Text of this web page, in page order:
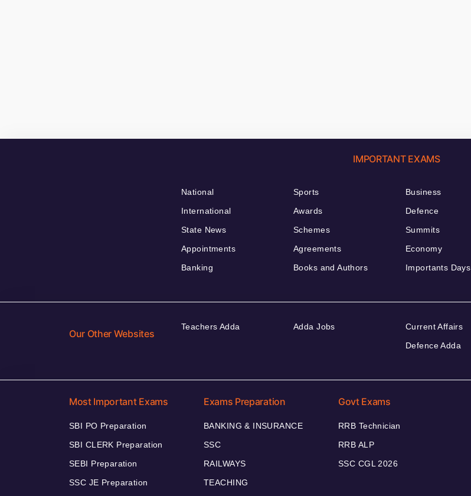
IMPORTANT EXAMS
National
International
State News
Appointments
Banking
Sports
Awards
Schemes
Agreements
Books and Authors
Business
Defence
Summits
Economy
Importants Days
Our Other Websites
Teachers Adda Adda Jobs
Current Affairs
Defence Adda
Most Important Exams
SBI PO Preparation
SBI CLERK Preparation
SEBI Preparation
SSC JE Preparation
Exams Preparation
BANKING & INSURANCE
SSC
RAILWAYS
TEACHING
Govt Exams
RRB Technician
RRB ALP
SSC CGL 2026